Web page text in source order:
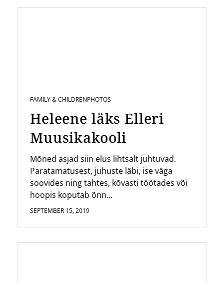
FAMILY & CHILDRENPHOTOS
Heleene läks Elleri
Muusikakooli
Mõned asjad siin elus lihtsalt juhtuvad.
Paratamatusest, juhuste läbi, ise väga
soovides ning tahtes, kõvasti töötades või
hoopis koputab õnn...
SEPTEMBER 15, 2019